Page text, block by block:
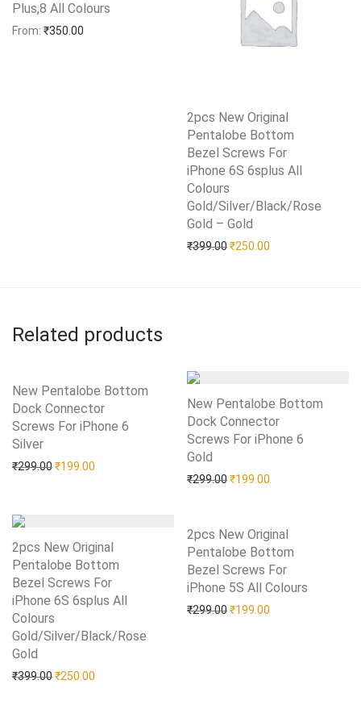
Plus,8 All Colours
From: ₹350.00
Add to Wishlist
2pcs New Original
Pentalobe Bottom
Bezel Screws For
iPhone 6S 6splus All
Colours
Gold/Silver/Black/Rose
Gold – Gold
₹399.00Original price was:
₹250.00
Add to Wishlist
Related products
New Pentalobe Bottom
Dock Connector
Screws For iPhone 6
Silver
₹299.00Original price was: ₹299.00.
₹199.00 Current price is: ₹199.00.
Add to Wishlist
New Pentalobe Bottom
Dock Connector
Screws For iPhone 6
Gold
₹299.00Original price was:
₹199.00
Add to Wishlist
2pcs New Original
Pentalobe Bottom
Bezel Screws For
iPhone 6S 6splus All
Colours
Gold/Silver/Black/Rose
Gold
₹399.00Original price was: ₹399.00.
₹250.00
Add to Wishlist
2pcs New Original
Pentalobe Bottom
Bezel Screws For
iPhone 5S All Colours
₹299.00Original price was:
₹199.00
Add to Wishlist